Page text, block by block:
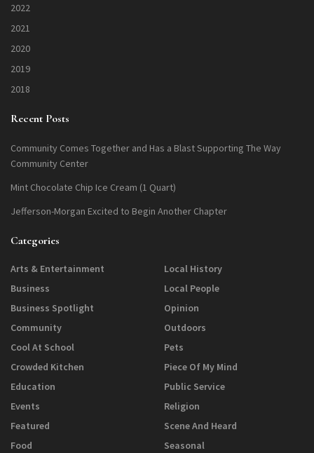
2022
2021
2020
2019
2018
Recent Posts
Community Comes Together and Has a Blast Supporting The Way
Community Center
Mint Chocolate Chip Ice Cream (1 Quart)
Jefferson-Morgan Excited to Begin Another Chapter
Categories
Arts & Entertainment
Business
Business Spotlight
Community
Cool At School
Crowded Kitchen
Education
Events
Featured
Food
Local History
Local People
Opinion
Outdoors
Pets
Piece Of My Mind
Public Service
Religion
Scene And Heard
Seasonal